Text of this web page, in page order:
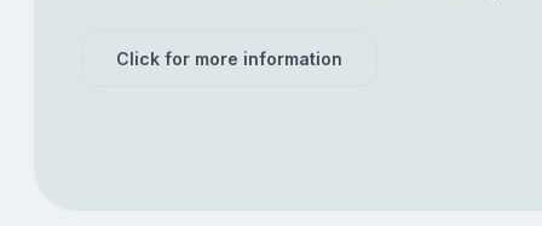
Click for more information